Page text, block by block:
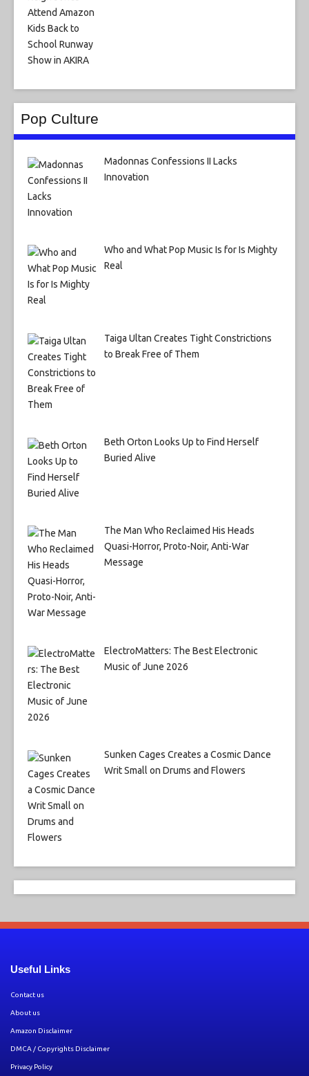
Pop Culture
Madonnas Confessions II Lacks
Innovation
Who and What Pop Music Is for Is Mighty
Real
Taiga Ultan Creates Tight Constrictions
to Break Free of Them
Beth Orton Looks Up to Find Herself
Buried Alive
The Man Who Reclaimed His Heads
Quasi-Horror, Proto-Noir, Anti-War
Message
ElectroMatters: The Best Electronic
Music of June 2026
Sunken Cages Creates a Cosmic Dance
Writ Small on Drums and Flowers
Useful Links
Contact us
About us
Amazon Disclaimer
DMCA / Copyrights Disclaimer
Privacy Policy